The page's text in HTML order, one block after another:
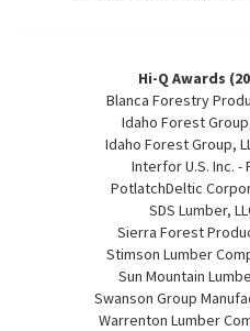
Hi-Q Awards
Blanca Forestry
Idaho Forest
Idaho Forest Group,
Interfor U.S. Inc. -
PotlatchDeltic
SDS Lumber,
Sierra Forest
Stimson Lumber
Sun Mountain
Swanson Group
Warrenton Lumber